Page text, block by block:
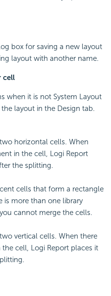
box for saving a new layout
layout with another name.
cell
when it is not System Layout
layout in the Design tab.
horizontal cells. When
in the cell, Logi Report
the splitting.
cells that form a rectangle
is more than one library
cannot merge the cells.
vertical cells. When there
cell, Logi Report places it